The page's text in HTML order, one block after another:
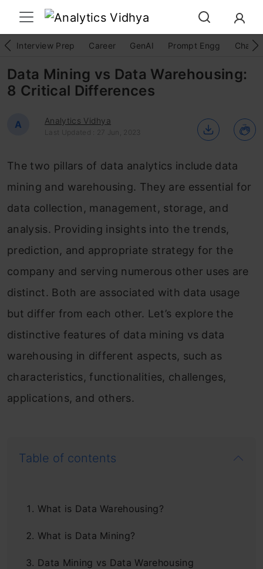
Interview Prep Career GenAI Prompt Engg
Data Mining vs Data Warehousing:
8 Critical Differences
A Analytics Vidhya
Last Updated : 27 Jun, 2023
The two pillars of data analytics include data
mining and warehousing. They are essential for
data collection, management, storage, and
analysis. Providing insights into the trends,
prediction, and appropriate strategy for the
company and serving numerous other uses are
distinct. Both are associated with data usage
but differ from each other. Let’s explore the
distinctive features of data mining vs data
warehousing in different aspects, such as
characteristics, functionalities, challenges,
applications, and others.
Table of contents
What is Data Warehousing?
What is Data Mining?
Data Mining vs Data Warehousing